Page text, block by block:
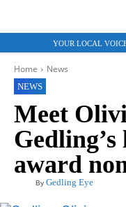
YOUR LOCAL
Home News
NEWS
Meet
award
By Gedling Eye